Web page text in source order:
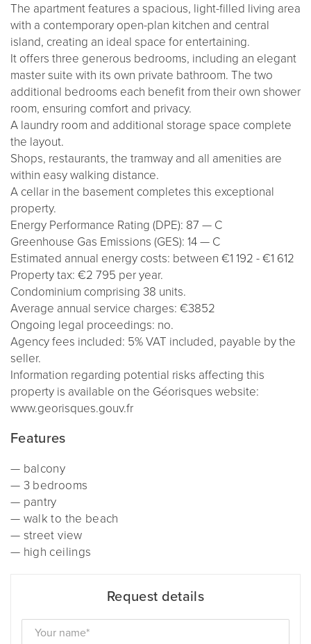
The apartment features a spacious, light-filled living area
with a contemporary open-plan kitchen and central
island, creating an ideal space for entertaining.
It offers three generous bedrooms, including an elegant
master suite with its own private bathroom. The two
additional bedrooms each benefit from their own shower
room, ensuring comfort and privacy.
A laundry room and additional storage space complete
the layout.
Shops, restaurants, the tramway and all amenities are
within easy walking distance.
A cellar in the basement completes this exceptional
property.
Energy Performance Rating (DPE): 87 — C
Greenhouse Gas Emissions (GES): 14 — C
Estimated annual energy costs: between €1 192 - €1 612
Property tax: €2 795 per year.
Condominium comprising 38 units.
Average annual service charges: €3852
Ongoing legal proceedings: no.
Agency fees included: 5% VAT included, payable by the
seller.
Information regarding potential risks affecting this
property is available on the Géorisques website:
www.georisques.gouv.fr
Features
balcony
3 bedrooms
pantry
walk to the beach
street view
high ceilings
Request details